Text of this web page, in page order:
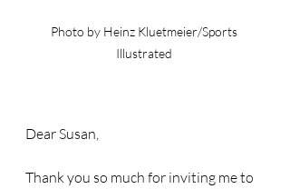
Photo by Heinz Kluetmeier/Sports
Illustrated
Dear Susan,
Thank you so much for inviting me to